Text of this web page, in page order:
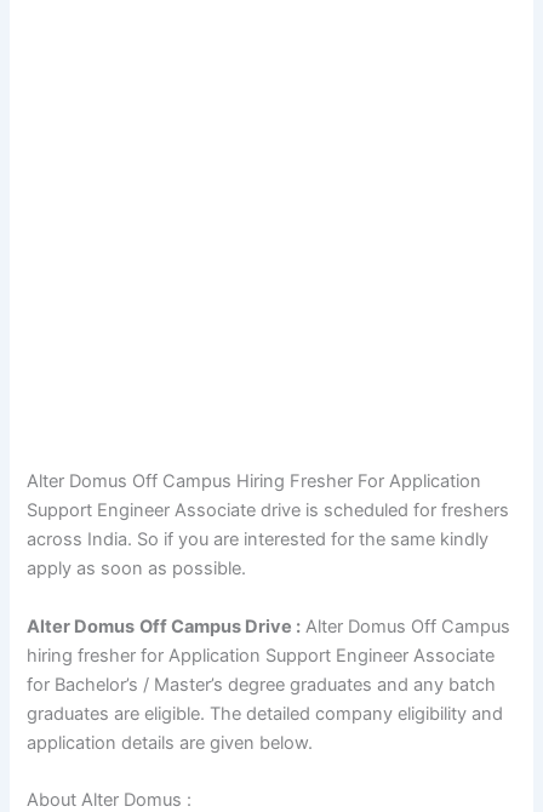
Alter Domus Off Campus Hiring Fresher For Application
Support Engineer Associate drive is scheduled for freshers
across India. So if you are interested for the same kindly
apply as soon as possible.
Alter Domus Off Campus Drive : Alter Domus Off Campus
hiring fresher for Application Support Engineer Associate
for Bachelor’s / Master’s degree graduates and any batch
graduates are eligible. The detailed company eligibility and
application details are given below.
About Alter Domus :